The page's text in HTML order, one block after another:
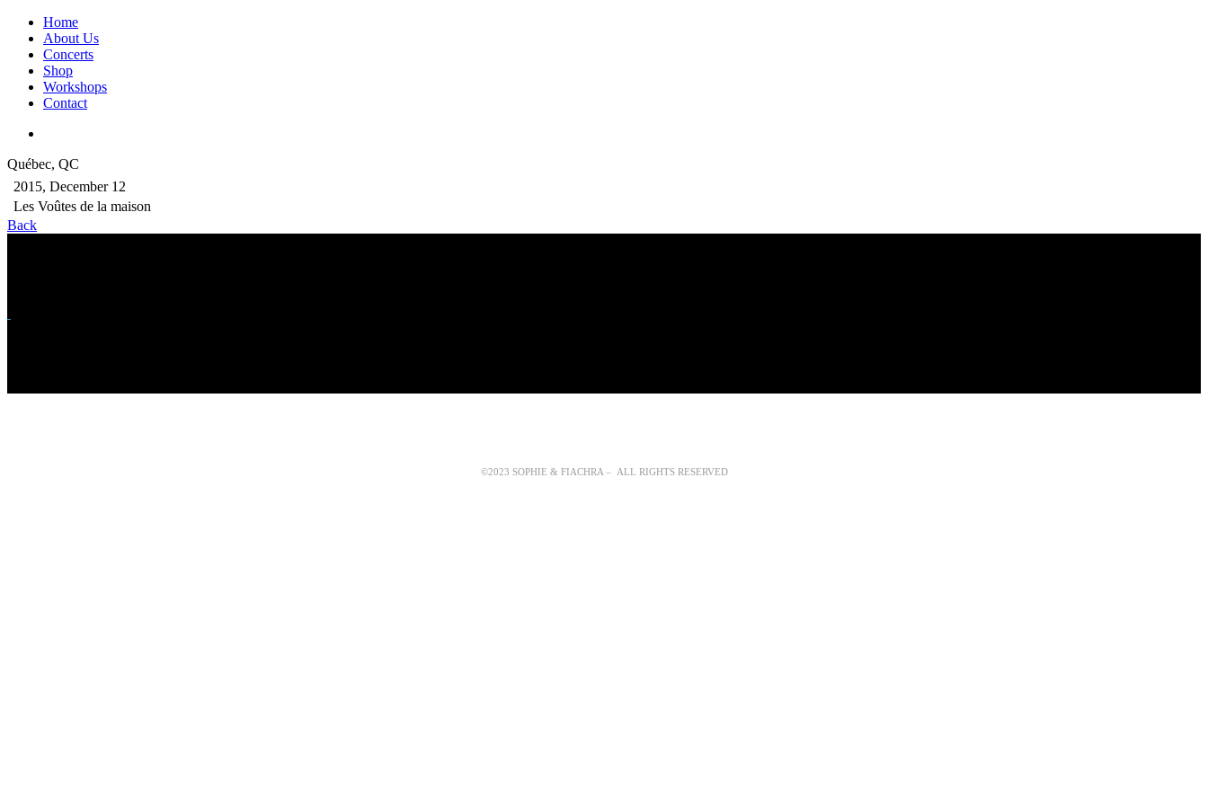
Home
About Us
Concerts
Shop
Workshops
Contact
Québec, QC
2015, December 12
Les Voûtes de la maison
Back
©2023 SOPHIE & FIACHRA – ALL RIGHTS RESERVED